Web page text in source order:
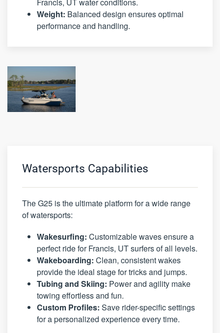
Weight: Balanced design ensures optimal
performance and handling.
Watersports Capabilities
The G25 is the ultimate platform for a wide range
of watersports:
Wakesurfing: Customizable waves ensure a
perfect ride for Francis, UT surfers of all levels.
Wakeboarding: Clean, consistent wakes
provide the ideal stage for tricks and jumps.
Tubing and Skiing: Power and agility make
towing effortless and fun.
Custom Profiles: Save rider-specific settings
for a personalized experience every time.